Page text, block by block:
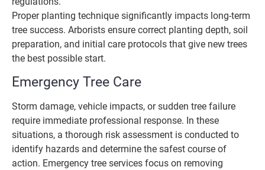
Proper planting technique significantly impacts long-term
tree success. Arborists ensure correct planting depth, soil
preparation, and initial care protocols that give new trees
the best possible start.
Emergency Tree Care
Storm damage, vehicle impacts, or sudden tree failure
require immediate professional response. In these
situations, a thorough risk assessment is conducted to
identify hazards and determine the safest course of
action. Emergency tree services focus on removing